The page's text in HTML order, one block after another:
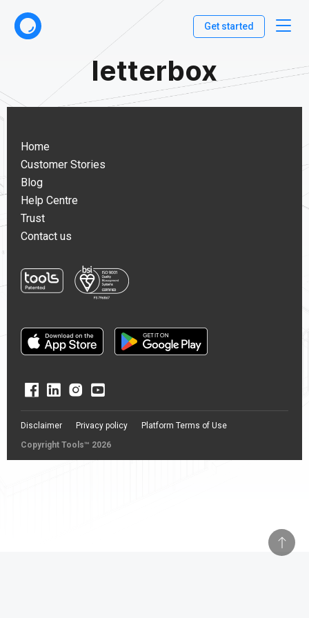
Get started
letterbox
Home
Customer Stories
Blog
Help Centre
Trust
Contact us
Copyright Tools™ 2026
Disclaimer Privacy policy Platform Terms of Use